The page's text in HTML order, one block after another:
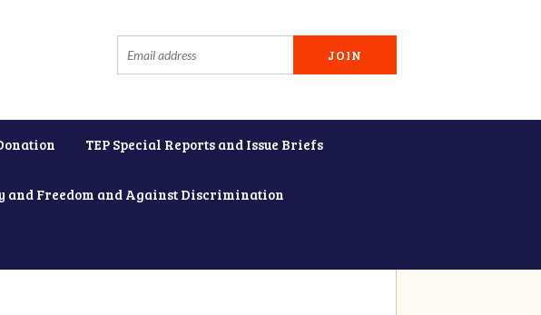
TEP Special Reports and Issue Briefs
and Freedom and Against Discrimination